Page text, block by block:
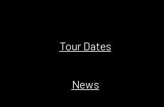
Tour Dates
News